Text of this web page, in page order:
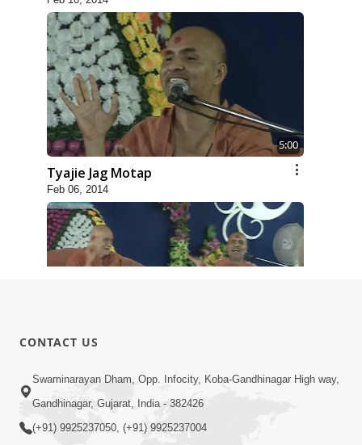
5:00
Tyajie Jag Motap
Feb 06, 2014
Feb 05, 2014
CONTACT US
Swaminarayan Dham, Opp. Infocity, Koba-Gandhinagar High way,
Gandhinagar, Gujarat, India - 382426
(+91) 9925237050, (+91) 9925237004